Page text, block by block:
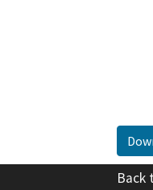
Back